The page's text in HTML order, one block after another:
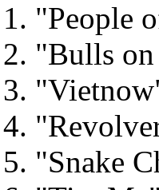
"People
"Bulls on
"Snake